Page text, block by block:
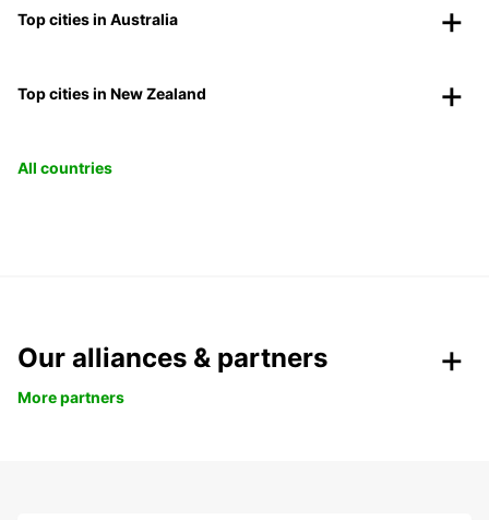
Top cities in Australia
Top cities in New Zealand
All countries
Our alliances & partners
More partners